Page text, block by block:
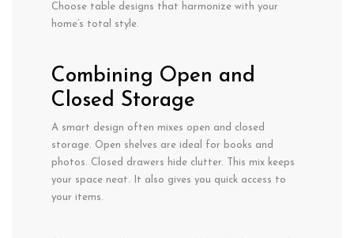
Choose table designs that harmonize with your
home’s total style.
Combining Open and
Closed Storage
A smart design often mixes open and closed
storage. Open shelves are ideal for books and
photos. Closed drawers hide clutter. This mix keeps
your space neat. It also gives you quick access to
your items.